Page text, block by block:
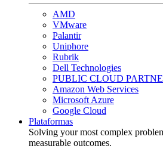
AMD
VMware
Palantir
Uniphore
Rubrik
Dell Technologies
PUBLIC CLOUD
Amazon Web Services
Microsoft Azure
Google Cloud
Plataformas
Solving your most complex
measurable outcomes.